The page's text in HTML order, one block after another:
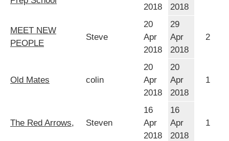
2018
2018
MEET NEW
PEOPLE
Steve
20
Apr
2018
29
Apr
2018
2
Old Mates colin
20
Apr
2018
20
Apr
2018
1
The Red Arrows, Steven
16
Apr
2018
16
Apr
2018
1